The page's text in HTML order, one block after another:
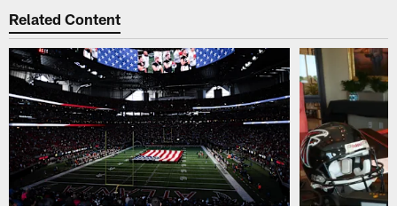
Related Content